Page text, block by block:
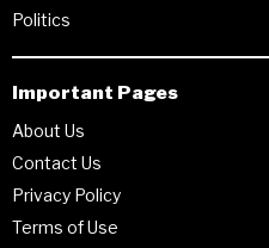
Politics
Important Pages
About Us
Contact Us
Privacy Policy
Terms of Use